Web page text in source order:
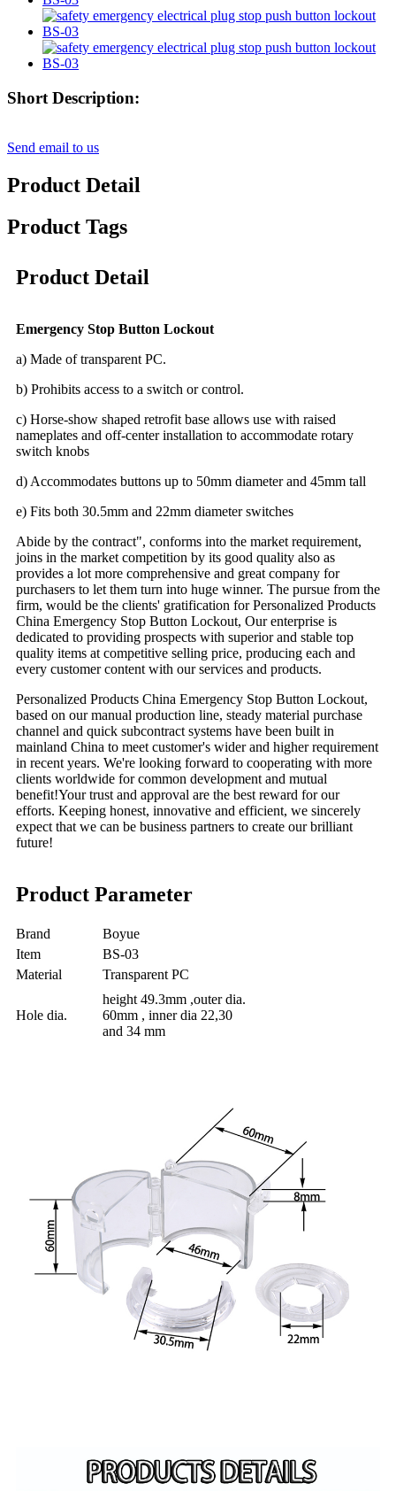
Short Description:
Send email to us
Product Detail
Product Tags
Product Detail
Emergency Stop Button Lockout
a) Made of transparent PC.
b) Prohibits access to a switch or control.
c) Horse-show shaped retrofit base allows use with raised
nameplates and off-center installation to accommodate rotary
switch knobs
d) Accommodates buttons up to 50mm diameter and 45mm tall
e) Fits both 30.5mm and 22mm diameter switches
Abide by the contract", conforms into the market requirement,
joins in the market competition by its good quality also as
provides a lot more comprehensive and great company for
purchasers to let them turn into huge winner. The pursue from the
firm, would be the clients' gratification forPersonalized Products
China Emergency Stop Button Lockout, Our enterprise is
dedicated to providing prospects with superior and stable top
quality items at competitive selling price, producing each and
every customer content with our services and products.
Personalized Products China Emergency Stop Button Lockout,
based on ourmanual production line, steady material purchase
channel and quick subcontract systems have been built in
mainland China to meet customer's wider and higher requirement
in recent years. We're looking forward to cooperating with more
clients worldwide for common development and mutual
benefit!Your trust and approval are the best reward for our
efforts. Keeping honest, innovative and efficient, we sincerely
expect that we can be business partners to create our brilliant
future!
Product Parameter
Brand
Boyue
Item
BS-03
Material
Transparent PC
Hole dia.
height 49.3mm ,outer dia.
60mm , inner dia 22,30
and 34 mm